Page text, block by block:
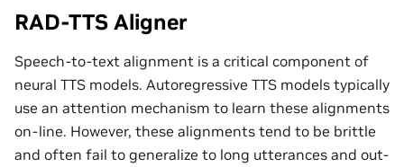
RAD-TTS Aligner
Speech-to-text alignment is a critical component of
neural TTS models. Autoregressive TTS models typically
use an attention mechanism to learn these alignments
on-line. However, these alignments tend to be brittle
and often fail to generalize to long utterances and out-